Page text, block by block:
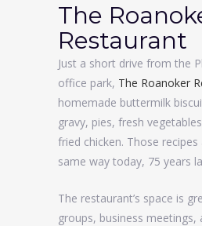
The
Restaurant
Just a short drive from the
office park, The Roanoker
homemade buttermilk
gravy, pies, fresh
fried chicken. Those
same way today, 75 years
The restaurant’s space is
groups, business meetings,